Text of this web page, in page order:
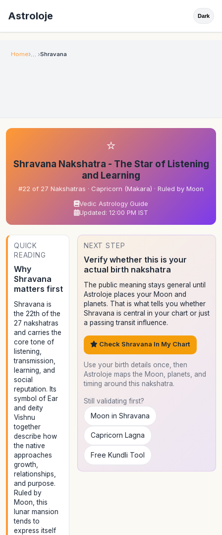
Astroloje Dark
Home Shravana
⭐
Shravana Nakshatra - The Star of Listening
and Learning
#22 of 27 Nakshatras · Capricorn (Makara) · Ruled by Moon
Vedic Astrology Guide
Updated: 12:00 PM IST
QUICK
READING
Why
Shravana
matters first
Shravana is
the 22th of the
27 nakshatras
and carries the
core tone of
listening,
transmission,
learning, and
social
reputation. Its
symbol of Ear
and deity
Vishnu
together
describe how
the native
approaches
growth,
relationships,
and purpose.
Ruled by
Moon, this
lunar mansion
tends to
express itself
NEXT STEP
Verify whether this is your
actual birth nakshatra
The public meaning stays general until
Astroloje places your Moon and
planets. That is what tells you whether
Shravana is central in your chart or just
a passing transit influence.
Check Shravana In My Chart
Use your birth details once, then
Astroloje maps the Moon, planets, and
timing around this nakshatra.
Still validating first?
Moon in Shravana
Capricorn Lagna
Free Kundli Tool